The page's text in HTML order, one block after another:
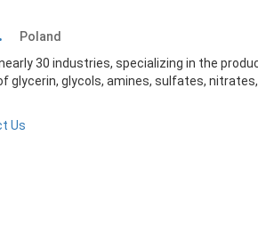
Poland
30 industries, specializing in the
glycerin, glycols, amines, sulfates,
Us